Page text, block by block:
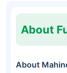
About
About